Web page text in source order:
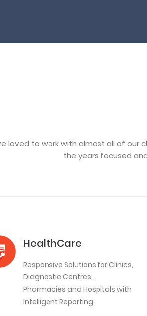
loved to work with almost all of our
the years focused
HealthCare
Responsive Solutions for Clinics,
Diagnostic Centres,
Pharmacies and Hospitals with
Intelligent Reporting.